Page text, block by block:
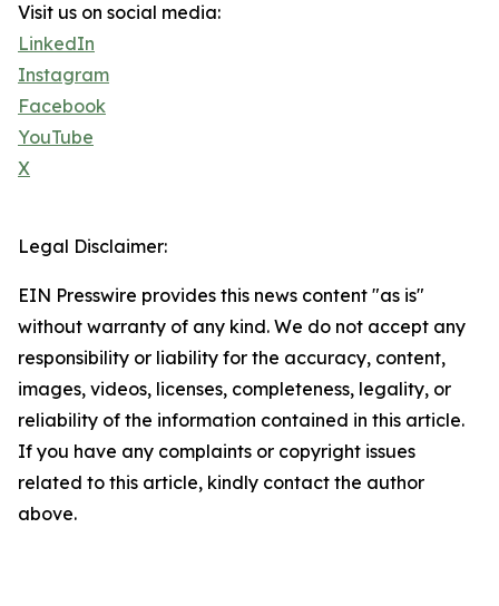
Visit us on social media:
LinkedIn
Instagram
Facebook
YouTube
X
Legal Disclaimer:
EIN Presswire provides this news content "as is"
without warranty of any kind. We do not accept any
responsibility or liability for the accuracy, content,
images, videos, licenses, completeness, legality, or
reliability of the information contained in this article.
If you have any complaints or copyright issues
related to this article, kindly contact the author
above.